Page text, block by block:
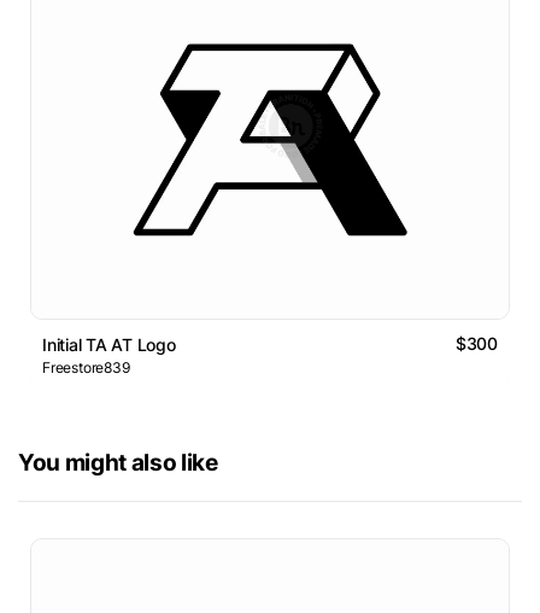
Initial TA AT Logo $300
Freestore839
You might also like